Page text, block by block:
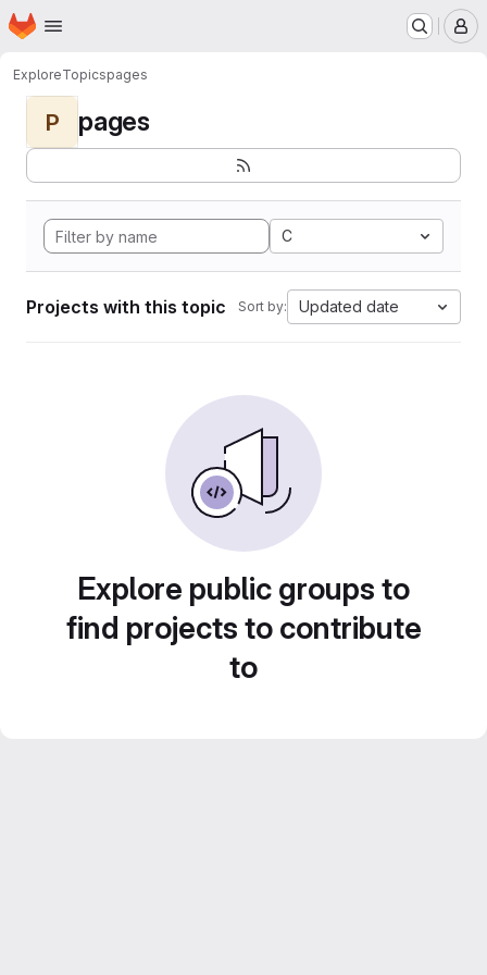
Skip to main content
Homepage
ExploreTopicspages
P pages
C
Projects with this topic Sort by: Updated date
Explore public groups to
find projects to contribute
to